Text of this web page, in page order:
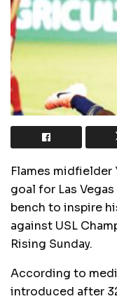
Flames
goal for Las
bench to inspire
against USL
Rising Sunday.
According to
introduced after